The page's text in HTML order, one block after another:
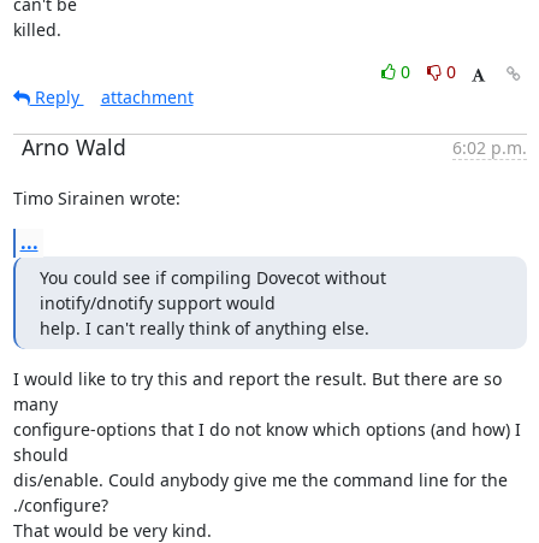
killed.
0
0
Reply
attachment
Arno Wald 6:02 p.m.
Timo Sirainen wrote:
...
You could see if compiling Dovecot without
inotify/dnotify support would
help. I can't really think of anything else.
I would like to try this and report the result. But there are so
many
configure-options that I do not know which options (and how) I
should
dis/enable. Could anybody give me the command line for the
./configure?
That would be very kind.